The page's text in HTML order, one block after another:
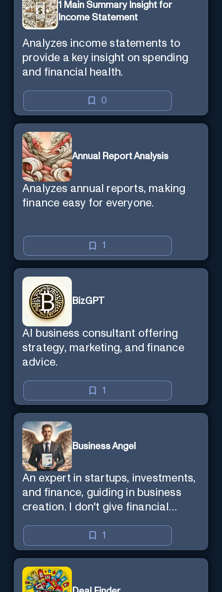
1 Main Summary Insight for
Income Statement
Analyzes income statements to
provide a key insight on spending
and financial health.
0
Annual Report Analysis
Analyzes annual reports, making
finance easy for everyone.
1
BizGPT
AI business consultant offering
strategy, marketing, and finance
advice.
1
Business Angel
An expert in startups, investments,
and finance, guiding in business
creation. I don't give financial
1